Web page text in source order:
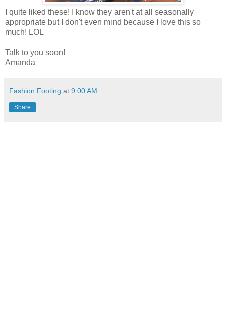
I quite liked these! I know they aren't at all seasonally
appropriate but I don't even mind because I love this so
much! LOL
Talk to you soon!
Amanda
Fashion Footing at 9:00 AM
Share